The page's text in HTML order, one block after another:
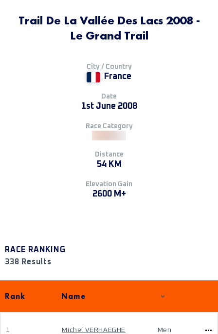
Trail De La Vallée Des Lacs 2008 -
Le Grand Trail
City / Country
France
Date
1st June 2008
Race Category
Distance
54 KM
Elevation Gain
2600 M+
RACE RANKING
338 Results
Rank Name
1 Michel VERHAEGHE Men